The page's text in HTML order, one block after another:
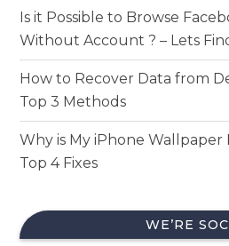
Is it Possible to Browse
Without Account ? – Lets
How to Recover Data from
Top 3 Methods
Why is My iPhone
Top 4 Fixes
WE’RE